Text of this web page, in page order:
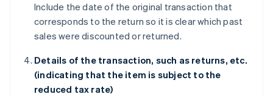
Include the date of the original transaction that
corresponds to the return so it is clear which past
sales were discounted or returned.
Details of the transaction, such as returns, etc.
(indicating that the item is subject to the
reduced tax rate)